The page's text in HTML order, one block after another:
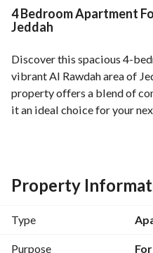
Overview REGA
4 Bedroom Apartment
Jeddah
Discover this spacious 4-
vibrant Al Rawdah area of
property offers a blend of
it an ideal choice for your
space for family living.
- **Bathrooms:** 3 well-
- **Area:** 130 square
environment.
Property
Type
Purpose